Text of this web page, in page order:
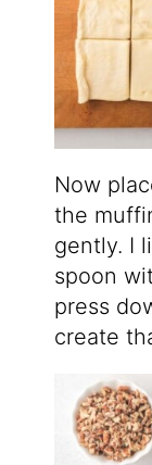
Now
the
gently. I
spoon
press
create